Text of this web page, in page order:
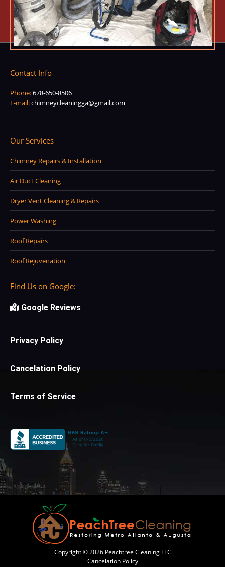
Contact Info
Phone:678-650-8506
E-mail:chimneycleaningga@gmail.com
Our Services
Chimney Repairs & Installation
Air Duct Cleaning
Dryer Vent Cleaning & Repairs
Power Washing
Roof Repairs
Roof Rejuvenation
Find Us on Google:
Google Reviews
Privacy Policy
Cancelation Policy
Terms of Service
Copyright © 2026 Peachtree Cleaning LLC
Cancelation Policy